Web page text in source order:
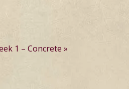
1 – Concrete